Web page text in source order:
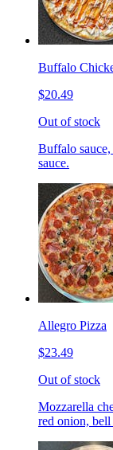
Buffalo
$20.49
Out of stock
Buffalo
sauce.
Allegro Pizza
$23.49
Out of stock
Mozzarella
red onion,